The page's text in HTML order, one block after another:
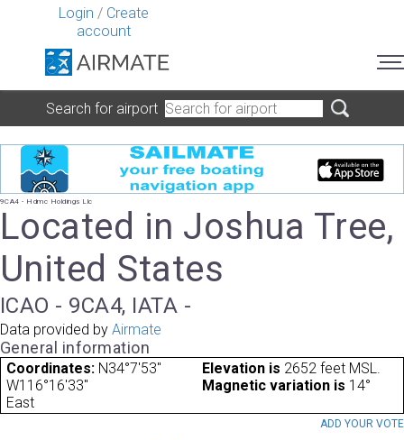
Login / Create
account
Search for airport
9CA4 - Hdmc Holdings Llc
Located in Joshua Tree,
United States
ICAO - 9CA4, IATA -
Data provided by Airmate
General information
Coordinates: N34°7'53"
W116°16'33"
Elevation is 2652 feet MSL.
Magnetic variation is 14°
East
ADD YOUR VOTE